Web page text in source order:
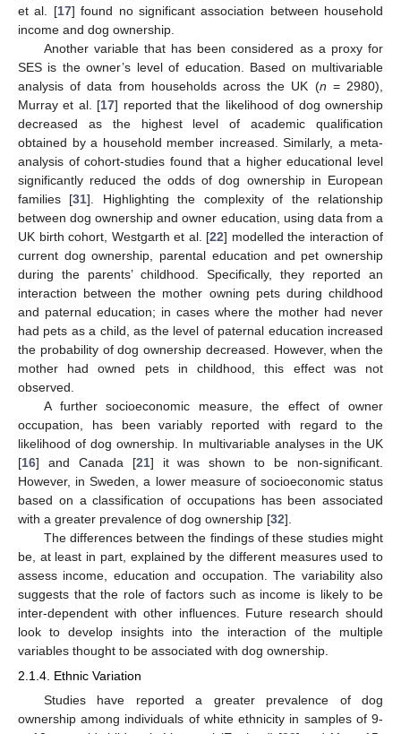
et al. [17] found no significant association between household
income and dog ownership.
Another variable that has been considered as a proxy for
SES is the owner’s level of education. Based on multivariable
analysis of data from households across the UK (n = 2980),
Murray et al. [17] reported that the likelihood of dog ownership
decreased as the highest level of academic qualification
obtained by a household member increased. Similarly, a meta-
analysis of cohort-studies found that a higher educational level
significantly reduced the odds of dog ownership in European
families [31]. Highlighting the complexity of the relationship
between dog ownership and owner education, using data from a
UK birth cohort, Westgarth et al. [22] modelled the interaction of
current dog ownership, parental education and pet ownership
during the parents’ childhood. Specifically, they reported an
interaction between the mother owning pets during childhood
and paternal education; in cases where the mother had never
had pets as a child, as the level of paternal education increased
the probability of dog ownership decreased. However, when the
mother had owned pets in childhood, this effect was not
observed.
A further socioeconomic measure, the effect of owner
occupation, has been variably reported with regard to the
likelihood of dog ownership. In multivariable analyses in the UK
[16] and Canada [21] it was shown to be non-significant.
However, in Sweden, a lower measure of socioeconomic status
based on a classification of occupations has been associated
with a greater prevalence of dog ownership [32].
The differences between the findings of these studies might
be, at least in part, explained by the different measures used to
assess income, education and occupation. The variability also
suggests that the role of factors such as income is likely to be
inter-dependent with other influences. Future research should
look to develop insights into the interaction of the multiple
variables thought to be associated with dog ownership.
2.1.4. Ethnic Variation
Studies have reported a greater prevalence of dog
ownership among individuals of white ethnicity in samples of 9-